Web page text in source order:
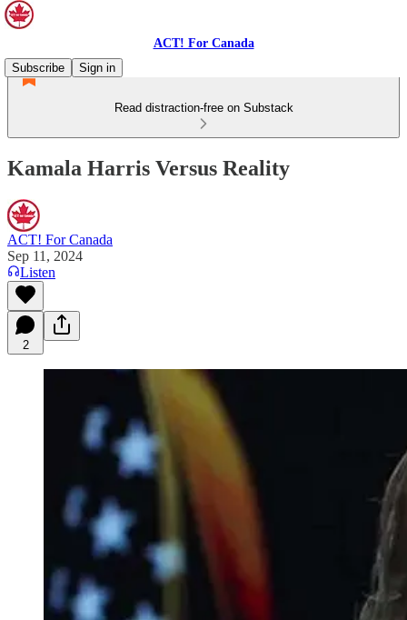
ACT! For Canada
Subscribe
Sign in
Read distraction-free on Substack
Kamala Harris Versus Reality
ACT! For Canada
Sep 11, 2024
Listen
2